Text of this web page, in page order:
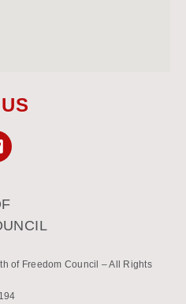
of Freedom Council – All Rights